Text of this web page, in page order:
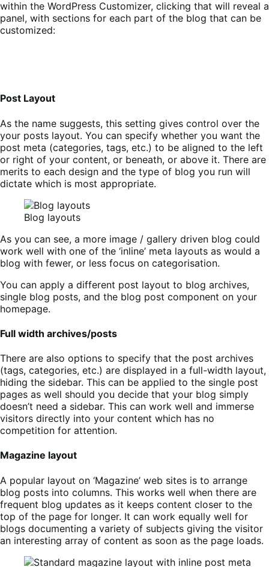
within the WordPress Customizer, clicking that will reveal a
panel, with sections for each part of the blog that can be
customized:
Post Layout
As the name suggests, this setting gives control over the
your posts layout. You can specify whether you want the
post meta (categories, tags, etc.) to be aligned to the left
or right of your content, or beneath, or above it. There are
merits to each design and the type of blog you run will
dictate which is most appropriate.
Blog layouts
As you can see, a more image / gallery driven blog could
work well with one of the ‘inline’ meta layouts as would a
blog with fewer, or less focus on categorisation.
You can apply a different post layout to blog archives,
single blog posts, and the blog post component on your
homepage.
Full width archives/posts
There are also options to specify that the post archives
(tags, categories, etc.) are displayed in a full-width layout,
hiding the sidebar. This can be applied to the single post
pages as well should you decide that your blog simply
doesn’t need a sidebar. This can work well and immerse
visitors directly into your content which has no
competition for attention.
Magazine layout
A popular layout on ‘Magazine’ web sites is to arrange
blog posts into columns. This works well when there are
frequent blog updates as it keeps content closer to the
top of the page for longer. It can work equally well for
blogs documenting a variety of subjects giving the visitor
an interesting array of content as soon as the page loads.